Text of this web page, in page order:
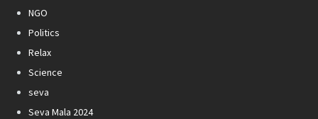
NGO
Politics
Relax
Science
seva
Seva Mala 2024